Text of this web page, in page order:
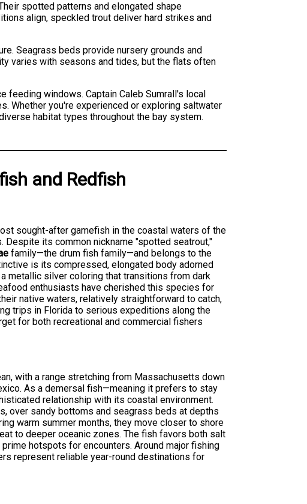
spotted patterns and elongated shape
align, speckled trout deliver hard strikes and
Seagrass beds provide nursery grounds and
varies with seasons and tides, but the flats often
windows. Captain Caleb Sumrall's local
Whether you're experienced or exploring saltwater
habitat types throughout the bay system.
and Redfish
sought-after gamefish in the coastal waters of the
Despite its common nickname "spotted seatrout,"
family—the drum fish family—and belongs to the
is its compressed, elongated body adorned
metallic silver coloring that transitions from dark
enthusiasts have cherished this species for
native waters, relatively straightforward to catch,
trips in Florida to serious expeditions along the
for both recreational and commercial fishers
with a range stretching from Massachusetts down
As a demersal fish—meaning it prefers to stay
relationship with its coastal environment.
over sandy bottoms and seagrass beds at depths
warm summer months, they move closer to shore
to deeper oceanic zones. The fish favors both salt
hotspots for encounters. Around major fishing
represent reliable year-round destinations for